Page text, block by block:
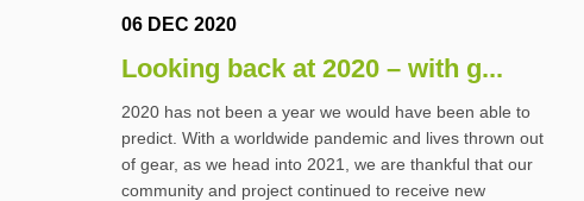
06 DEC 2020
Looking back at 2020 – with g...
2020 has not been a year we would have been able to
predict. With a worldwide pandemic and lives thrown out
of gear, as we head into 2021, we are thankful that our
community and project continued to receive new